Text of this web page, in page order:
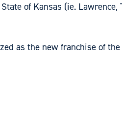
of Kansas (ie. Lawrence,
as the new franchise of